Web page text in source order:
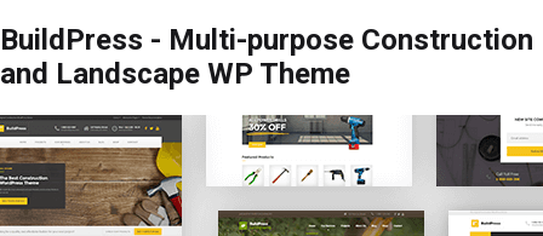
BuildPress - Multi-purpose Construction
and Landscape WP Theme